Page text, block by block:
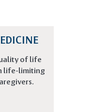
of life
life-limiting